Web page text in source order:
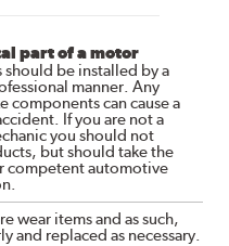
part of a motor
should be installed by a
manner. Any
components can cause a
If you are not a
you should not
but should take the
competent automotive
wear items and as such,
and replaced as necessary.